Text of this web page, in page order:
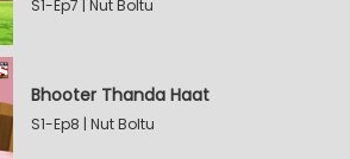
S1-Ep7 | Nut Boltu
Bhooter Thanda Haat
S1-Ep8 | Nut Boltu